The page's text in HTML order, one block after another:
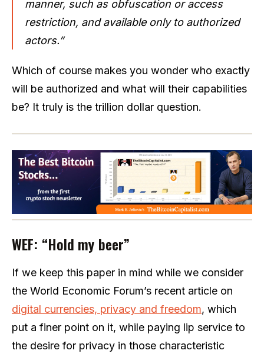
manner, such as obfuscation or access
restriction, and available only to authorized
actors.”
Which of course makes you wonder who exactly
will be authorized and what will their capabilities
be? It truly is the trillion dollar question.
WEF: “Hold my beer”
If we keep this paper in mind while we consider
the World Economic Forum’s recent article on
digital currencies, privacy and freedom, which
put a finer point on it, while paying lip service to
the desire for privacy in those characteristic